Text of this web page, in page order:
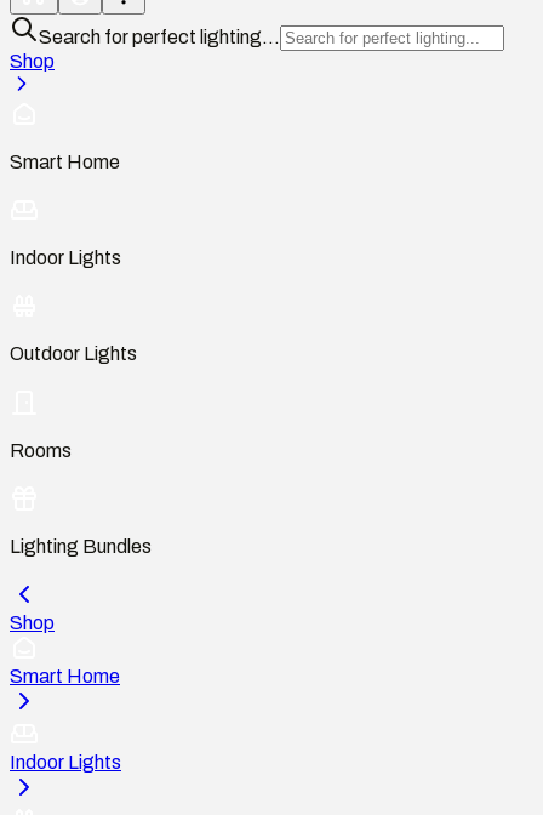
Search for perfect lighting...
Shop
Smart Home
Indoor Lights
Outdoor Lights
Rooms
Lighting Bundles
Shop
Smart Home
Indoor Lights